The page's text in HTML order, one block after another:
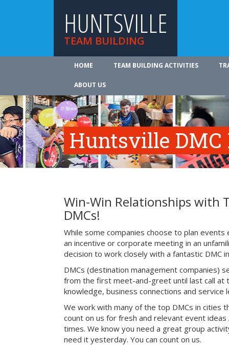
HUNTSVILLE
TEAM BUILDING
HOME TEAM BUILDING ACTIVITIES
ABOUT US
Huntsville
Win-Win Relationships with
DMCs!
While some companies choose to plan events
an incentive or corporate meeting in an
decision to work closely with a fantastic DMC
DMCs (destination management companies)
from the first meet-and-greet until last call at
knowledge, business connections and service
We work with many of the top DMCs in cities
count on us for fresh and relevant event
times. We know you need a great group
need it yesterday. You can count on us.